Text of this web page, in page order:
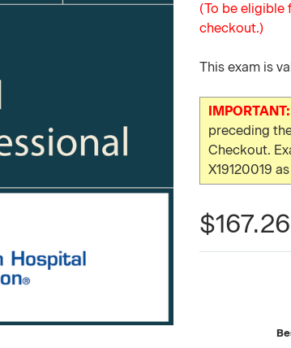
(To be eligible
checkout.)
This exam is
preceding
Checkout.
X19120019
$167.26